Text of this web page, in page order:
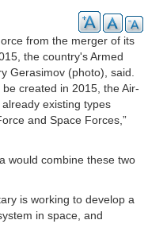
from the merger of its
the country's Armed
Gerasimov (photo), said.
created in 2015, the Air-
existing types
and Space Forces,”
would combine these two
is working to develop a
in space, and